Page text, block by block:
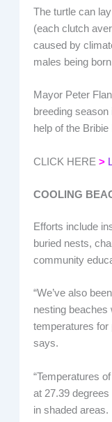
The turtle can
(each clutch
caused by
males being
Mayor Peter
breeding
help of the
CLICK HERE >
COOLING
Efforts include
buried nests,
community
“We’ve also
nesting beaches
temperatures for
says.
“Temperatures
at 27.39
in shaded areas.